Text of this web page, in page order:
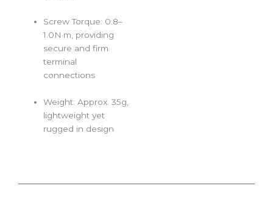
Screw Torque: 0.8–
1.0N·m, providing
secure and firm
terminal
connections
Weight: Approx. 35g,
lightweight yet
rugged in design